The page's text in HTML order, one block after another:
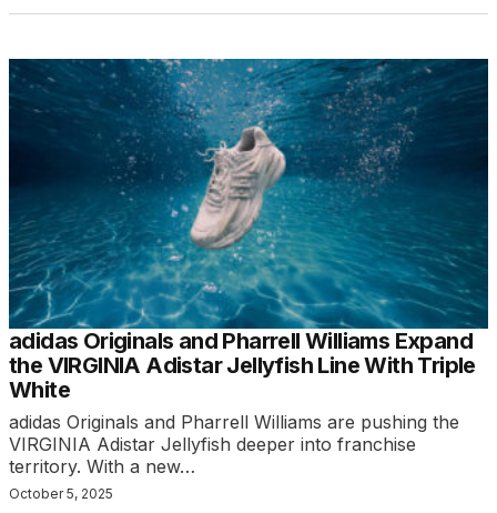
adidas Originals and Pharrell Williams Expand
the VIRGINIA Adistar Jellyfish Line With Triple
White
adidas Originals and Pharrell Williams are pushing the
VIRGINIA Adistar Jellyfish deeper into franchise
territory. With a new…
October 5, 2025